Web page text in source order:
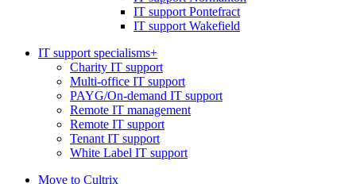
IT support Pontefract
IT support Wakefield
IT support specialisms+
Charity IT support
Multi-office IT support
PAYG/On-demand IT support
Remote IT management
Remote IT support
Tenant IT support
White Label IT support
Move to Cultrix